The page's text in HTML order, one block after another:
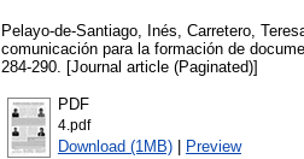
Pelayo-de-Santiago, Inés Carretero,
comunicación para la formación de
284-290. [Journal article (Paginated)]
PDF
4.pdf
Download (1MB) | Preview